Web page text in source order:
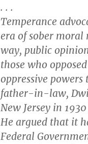
. . .
Temperance
era of sober
way, public
those who
oppressive
father-in-law,
New Jersey in
He argued that it
Federal